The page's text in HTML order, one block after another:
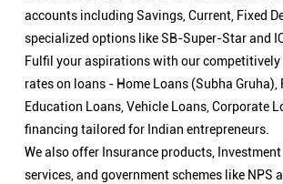
accounts including Savings, Current, Fixed
specialized options like SB-Super-Star and
Fulfil your aspirations with our
rates on loans - Home Loans (Subha Gruha),
Education Loans, Vehicle Loans, Corporate
financing tailored for Indian entrepreneurs.
We also offer Insurance products, Investment
services, and government schemes like NPS